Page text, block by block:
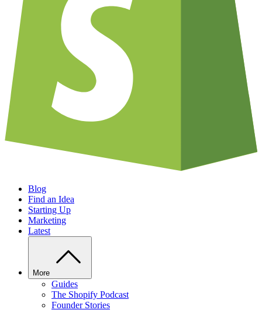
Blog
Find an Idea
Starting Up
Marketing
Latest
More
Guides
The Shopify Podcast
Founder Stories